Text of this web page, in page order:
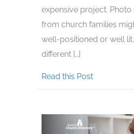
expensive project. Photo
from church families
well-positioned or well
different […]
Read this Postabout 8